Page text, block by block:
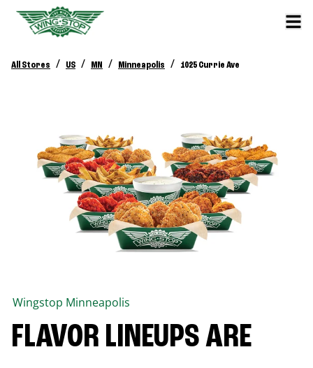
All Stores / US / MN / Minneapolis / 1025 Currie Ave
Wingstop Minneapolis
FLAVOR LINEUPS ARE